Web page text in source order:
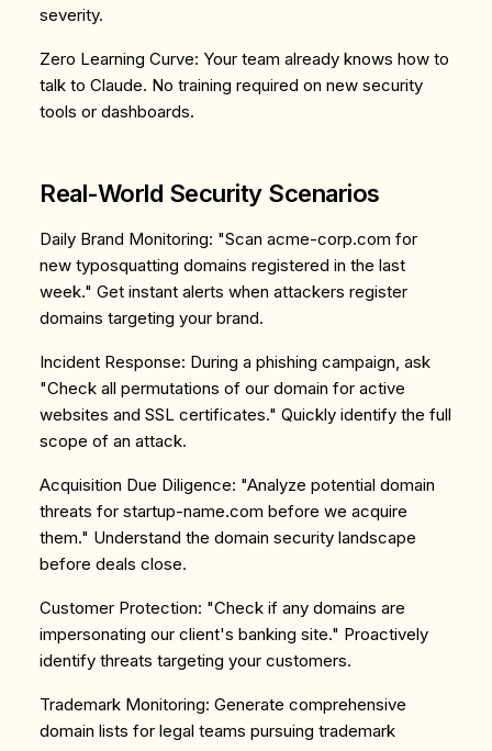
severity.
Zero Learning Curve: Your team already knows how to
talk to Claude. No training required on new security
tools or dashboards.
Real-World Security Scenarios
Daily Brand Monitoring: "Scan acme-corp.com for
new typosquatting domains registered in the last
week." Get instant alerts when attackers register
domains targeting your brand.
Incident Response: During a phishing campaign, ask
"Check all permutations of our domain for active
websites and SSL certificates." Quickly identify the full
scope of an attack.
Acquisition Due Diligence: "Analyze potential domain
threats for startup-name.com before we acquire
them." Understand the domain security landscape
before deals close.
Customer Protection: "Check if any domains are
impersonating our client's banking site." Proactively
identify threats targeting your customers.
Trademark Monitoring: Generate comprehensive
domain lists for legal teams pursuing trademark